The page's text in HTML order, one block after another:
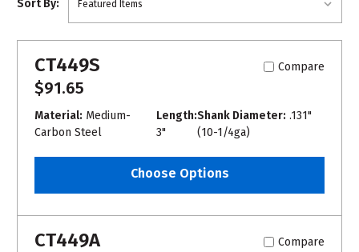
Sort By:
CT449S Compare
$91.65
Material: Medium-
Carbon Steel
Length:
3"
Shank Diameter: .131"
(10-1/4ga)
Choose Options
CT449A Compare